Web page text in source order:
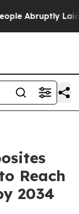
Laid off “Simply
Reach
2034